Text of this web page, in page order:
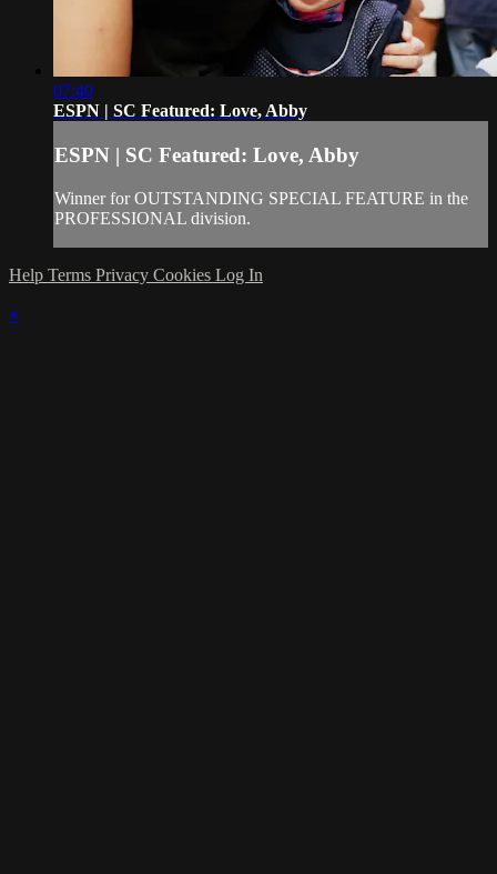
07:40
ESPN | SC Featured: Love, Abby
ESPN | SC Featured: Love, Abby
Winner for OUTSTANDING SPECIAL FEATURE in the
PROFESSIONAL division.
Help Terms Privacy Cookies Log In
×